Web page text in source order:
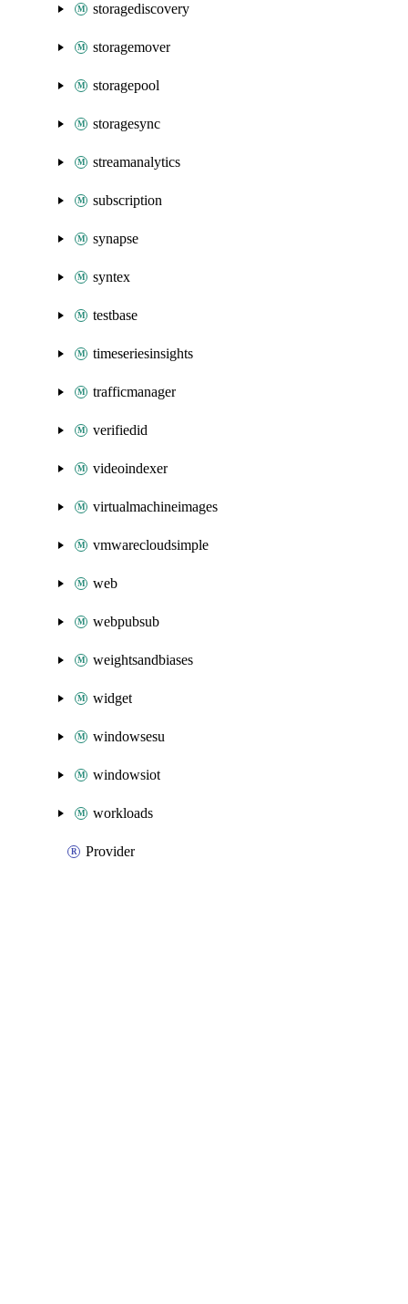
storagediscovery
storagemover
storagepool
storagesync
streamanalytics
subscription
synapse
syntex
testbase
timeseriesinsights
trafficmanager
verifiedid
videoindexer
virtualmachineimages
vmwarecloudsimple
web
webpubsub
weightsandbiases
widget
windowsesu
windowsiot
workloads
Provider